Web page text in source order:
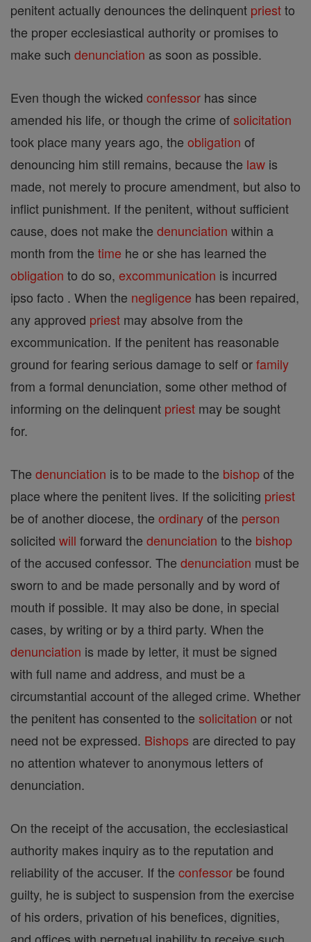
penitent actually denounces the delinquent priestto
the proper ecclesiastical authority or promises to
make such denunciation as soon as possible.
Even though the wicked confessor has since
amended his life, or though the crime ofsolicitation
took place many years ago, the obligation of
denouncing him still remains, because the law is
made, not merely to procure amendment, but also to
inflict punishment. If the penitent, without sufficient
cause, does not make the denunciation within a
month from the time he or she has learned the
obligation to do so, excommunication is incurred
ipso facto . When the negligence has been repaired,
any approved priest may absolve from the
excommunication. If the penitent has reasonable
ground for fearing serious damage to self orfamily
from a formal denunciation, some other method of
informing on the delinquent priest may be sought
for.
The denunciation is to be made to the bishopof the
place where the penitent lives. If the soliciting priest
be of another diocese, the ordinaryof the person
solicited will forward the denunciation to the bishop
of the accused confessor. The denunciation must be
sworn to and be made personally and by word of
mouth if possible. It may also be done, in special
cases, by writing or by a third party. When the
denunciation is made by letter, it must be signed
with full name and address, and must be a
circumstantial account of the alleged crime. Whether
the penitent has consented to the solicitation or not
need not be expressed. Bishops are directed to pay
no attention whatever to anonymous letters of
denunciation.
On the receipt of the accusation, the ecclesiastical
authority makes inquiry as to the reputation and
reliability of the accuser. If the confessor be found
guilty, he is subject to suspension from the exercise
of his orders, privation of his benefices, dignities,